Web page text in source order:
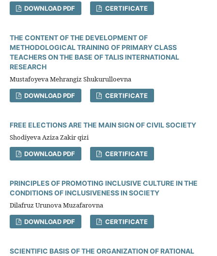
DOWNLOAD PDF CERTIFICATE
THE CONTENT OF THE DEVELOPMENT OF
METHODOLOGICAL TRAINING OF PRIMARY CLASS
TEACHERS ON THE BASE OF TALIS INTERNATIONAL
RESEARCH
Mustafoyeva Mehrangiz Shukurulloevna
DOWNLOAD PDF CERTIFICATE
FREE ELECTIONS ARE THE MAIN SIGN OF CIVIL SOCIETY
Shodiyeva Aziza Zakir qizi
DOWNLOAD PDF CERTIFICATE
PRINCIPLES OF PROMOTING INCLUSIVE CULTURE IN THE
CONDITIONS OF INCLUSIVENESS IN SOCIETY
Dilafruz Urunova Muzafarovna
DOWNLOAD PDF CERTIFICATE
SCIENTIFIC BASIS OF THE ORGANIZATION OF RATIONAL